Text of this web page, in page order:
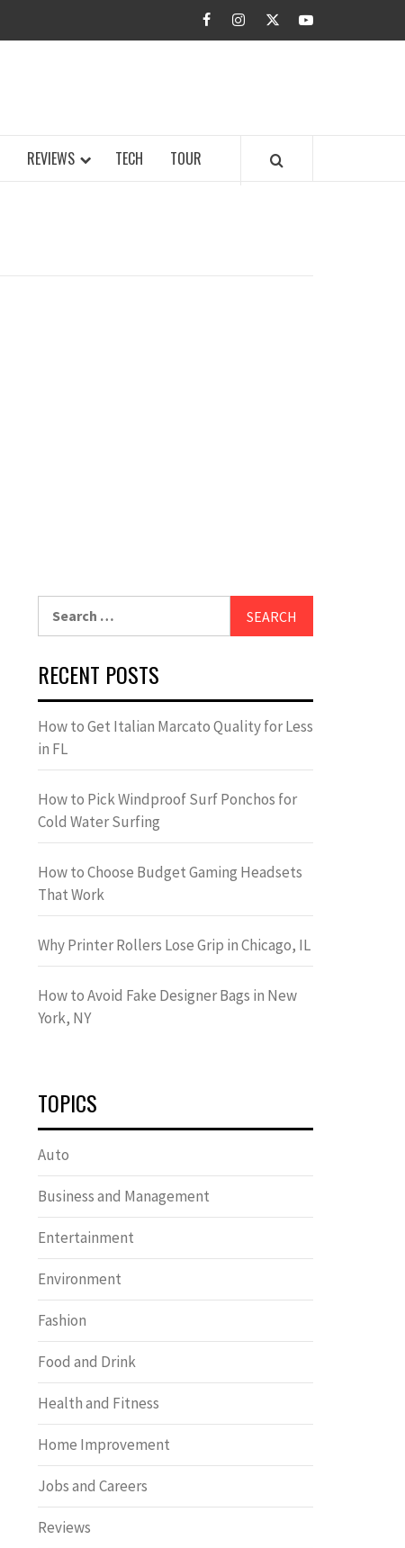
facebookinstagramtwitteryoutube
REVIEWS TECH TOUR
RECENT POSTS
How to Get Italian Marcato Quality for Less
in FL
How to Pick Windproof Surf Ponchos for
Cold Water Surfing
How to Choose Budget Gaming Headsets
That Work
Why Printer Rollers Lose Grip in Chicago, IL
How to Avoid Fake Designer Bags in New
York, NY
TOPICS
Auto
Business and Management
Entertainment
Environment
Fashion
Food and Drink
Health and Fitness
Home Improvement
Jobs and Careers
Reviews